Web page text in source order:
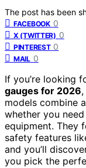
The post has been
FACEBOOK 0
X (TWITTER) 0
PINTEREST 0
MAIL 0
If you’re looking
gauges for 2026
models combine
whether you
equipment. They
safety features
and you’ll
you pick the